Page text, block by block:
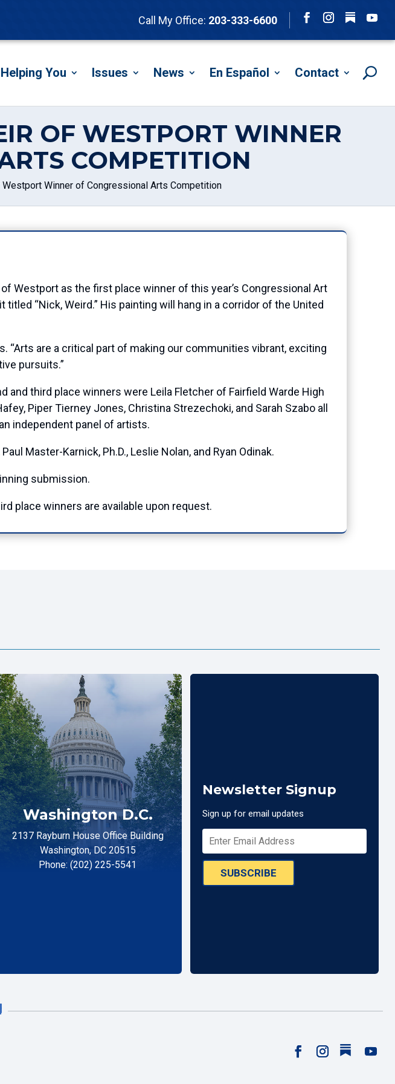
Call My Office: 203-333-6600
Follow
Helping You Issues News En Español Contact
OF WESTPORT WINNER
COMPETITION
Winner of Congressional Arts Competition
Westport as the first place winner of this year’s Congressional Art
“Nick, Weird.” His painting will hang in a corridor of the United
“Arts are a critical part of making our communities vibrant, exciting
pursuits.”
third place winners were Leila Fletcher of Fairfield Warde High
Piper Tierney Jones, Christina Strezechoki, and Sarah Szabo all
independent panel of artists.
Master-Karnick, Ph.D., Leslie Nolan, and Ryan Odinak.
submission.
place winners are available upon request.
Washington D.C.
2137 Rayburn House Office Building
Washington, DC 20515
Phone: (202) 225-5541
Newsletter Signup
Sign up for email updates
SUBSCRIBE
Follow